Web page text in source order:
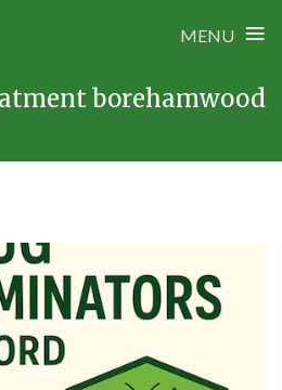
MENU ≡
borehamwood